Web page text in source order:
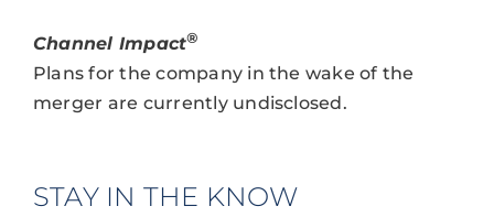
Channel Impact®
Plans for the company in the wake of the
merger are currently undisclosed.
STAY IN THE KNOW